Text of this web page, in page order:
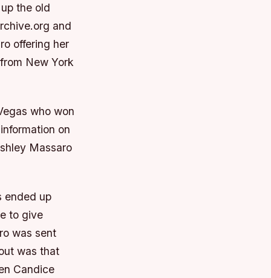
the old
and
offering her
New York
who won
on
Massaro
ended up
to give
was sent
was that
Candice